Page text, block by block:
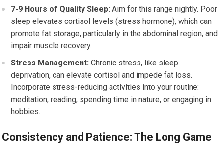
7-9 Hours of Quality Sleep: Aim for this range nightly. Poor
sleep elevates cortisol levels (stress hormone), which can
promote fat storage, particularly in the abdominal region, and
impair muscle recovery.
Stress Management: Chronic stress, like sleep
deprivation, can elevate cortisol and impede fat loss.
Incorporate stress-reducing activities into your routine:
meditation, reading, spending time in nature, or engaging in
hobbies.
Consistency and Patience: The Long Game